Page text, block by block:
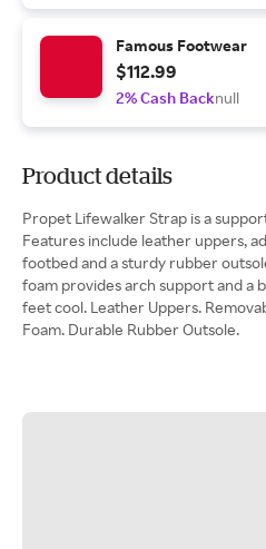
Famous Footwear
$112.99
2% Cash Backnull
Product details
Propet Lifewalker Strap is a
Features include leather uppers,
footbed and a sturdy rubber
foam provides arch support and a
feet cool. Leather Uppers.
Foam. Durable Rubber Outsole.